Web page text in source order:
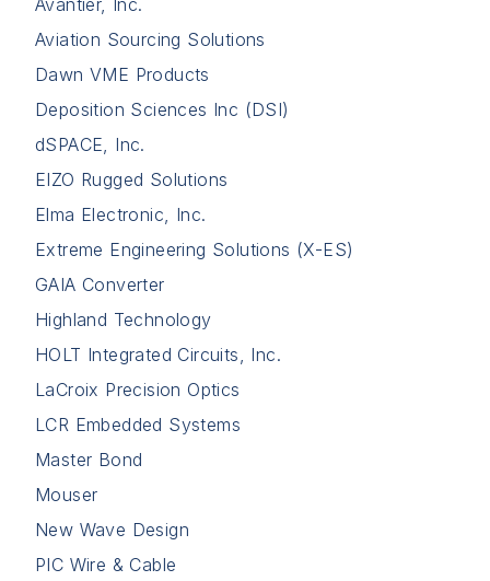
Avantier, Inc.
Aviation Sourcing Solutions
Dawn VME Products
Deposition Sciences Inc (DSI)
dSPACE, Inc.
EIZO Rugged Solutions
Elma Electronic, Inc.
Extreme Engineering Solutions (X-ES)
GAIA Converter
Highland Technology
HOLT Integrated Circuits, Inc.
LaCroix Precision Optics
LCR Embedded Systems
Master Bond
Mouser
New Wave Design
PIC Wire & Cable